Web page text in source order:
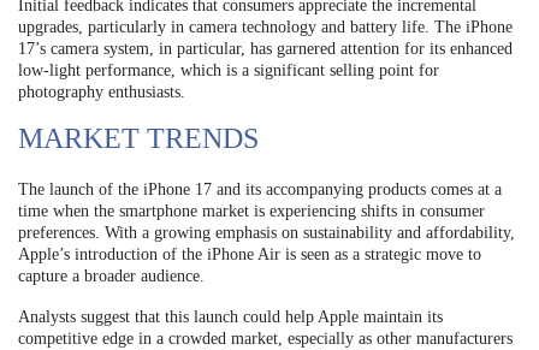
Initial feedback indicates that consumers appreciate the incremental
upgrades, particularly in camera technology and battery life. The iPhone
17’s camera system, in particular, has garnered attention for its enhanced
low-light performance, which is a significant selling point for
photography enthusiasts.
MARKET TRENDS
The launch of the iPhone 17 and its accompanying products comes at a
time when the smartphone market is experiencing shifts in consumer
preferences. With a growing emphasis on sustainability and affordability,
Apple’s introduction of the iPhone Air is seen as a strategic move to
capture a broader audience.
Analysts suggest that this launch could help Apple maintain its
competitive edge in a crowded market, especially as other manufacturers